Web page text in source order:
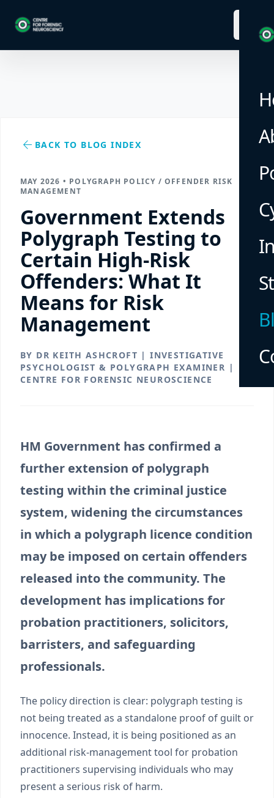
arrow_back BACK TO BLOG INDEX
MAY 2026 • POLYGRAPH POLICY / OFFENDER RISK
MANAGEMENT
Government Extends
Polygraph Testing to
Certain High-Risk
Offenders: What It
Means for Risk
Management
BY DR KEITH ASHCROFT | INVESTIGATIVE
PSYCHOLOGIST & POLYGRAPH EXAMINER |
CENTRE FOR FORENSIC NEUROSCIENCE
HM Government has confirmed a
further extension of polygraph
testing within the criminal justice
system, widening the circumstances
in which a polygraph licence condition
may be imposed on certain offenders
released into the community. The
development has implications for
probation practitioners, solicitors,
barristers, and safeguarding
professionals.
The policy direction is clear: polygraph testing is
not being treated as a standalone proof of guilt or
innocence. Instead, it is being positioned as an
additional risk-management tool for probation
practitioners supervising individuals who may
present a serious risk of harm.